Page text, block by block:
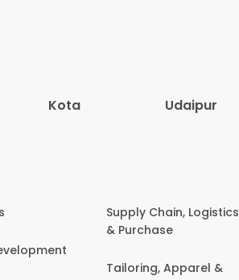
Kota Udaipur
Supply Chain, Logistics
& Purchase
Tailoring, Apparel &